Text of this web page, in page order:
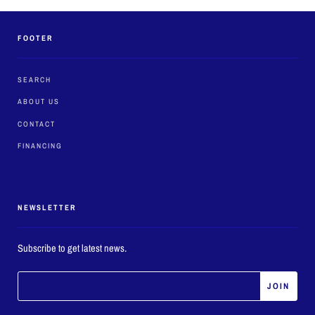
FOOTER
SEARCH
ABOUT US
CONTACT
FINANCING
NEWSLETTER
Subscribe to get latest news.